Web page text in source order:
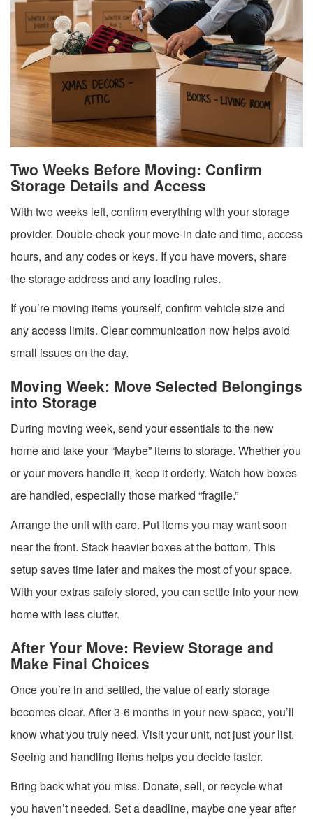
Two Weeks Before Moving: Confirm
Storage Details and Access
With two weeks left, confirm everything with your storage
provider. Double-check your move-in date and time, access
hours, and any codes or keys. If you have movers, share
the storage address and any loading rules.
If you’re moving items yourself, confirm vehicle size and
any access limits. Clear communication now helps avoid
small issues on the day.
Moving Week: Move Selected Belongings
into Storage
During moving week, send your essentials to the new
home and take your “Maybe” items to storage. Whether you
or your movers handle it, keep it orderly. Watch how boxes
are handled, especially those marked “fragile.”
Arrange the unit with care. Put items you may want soon
near the front. Stack heavier boxes at the bottom. This
setup saves time later and makes the most of your space.
With your extras safely stored, you can settle into your new
home with less clutter.
After Your Move: Review Storage and
Make Final Choices
Once you’re in and settled, the value of early storage
becomes clear. After 3-6 months in your new space, you’ll
know what you truly need. Visit your unit, not just your list.
Seeing and handling items helps you decide faster.
Bring back what you miss. Donate, sell, or recycle what
you haven’t needed. Set a deadline, maybe one year after